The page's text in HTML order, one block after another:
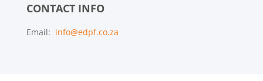
CONTACT INFO
Email: info@edpf.co.za